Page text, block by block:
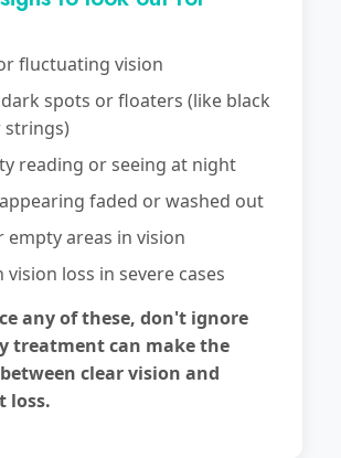
fluctuating vision
spots or floaters (like black
strings)
reading or seeing at night
faded or washed out
empty areas in vision
vision loss in severe cases
any of these, don't ignore
treatment can make the
clear vision and
loss.